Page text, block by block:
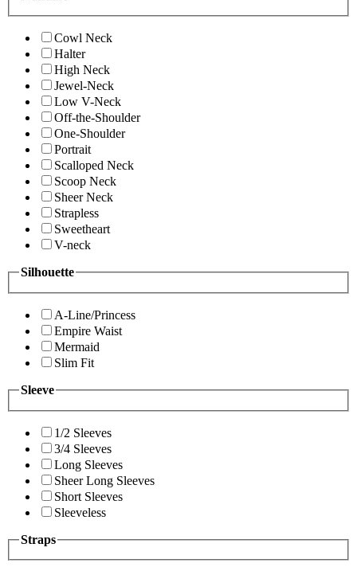
Cowl Neck
Halter
High Neck
Jewel-Neck
Low V-Neck
Off-the-Shoulder
One-Shoulder
Portrait
Scalloped Neck
Scoop Neck
Sheer Neck
Strapless
Sweetheart
V-neck
Silhouette
A-Line/Princess
Empire Waist
Mermaid
Slim Fit
Sleeve
1/2 Sleeves
3/4 Sleeves
Long Sleeves
Sheer Long Sleeves
Short Sleeves
Sleeveless
Straps